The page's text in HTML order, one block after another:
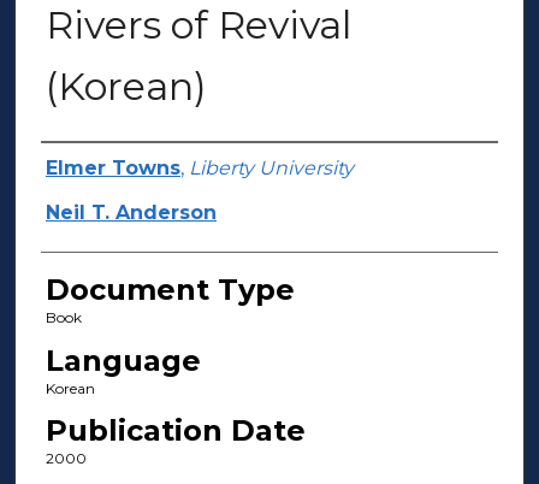
Rivers of Revival
(Korean)
Authors
Elmer Towns, Liberty University
Neil T. Anderson
Document Type
Book
Language
Korean
Publication Date
2000